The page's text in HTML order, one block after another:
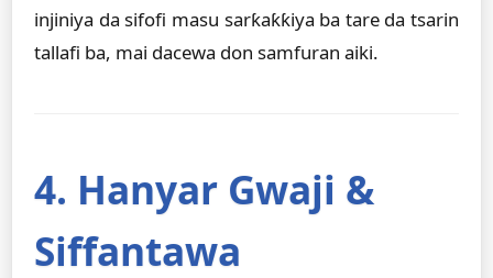
injiniya da sifofi masu sarƙaƙƙiya ba tare da tsarin
tallafi ba, mai dacewa don samfuran aiki.
4. Hanyar Gwaji &
Siffantawa